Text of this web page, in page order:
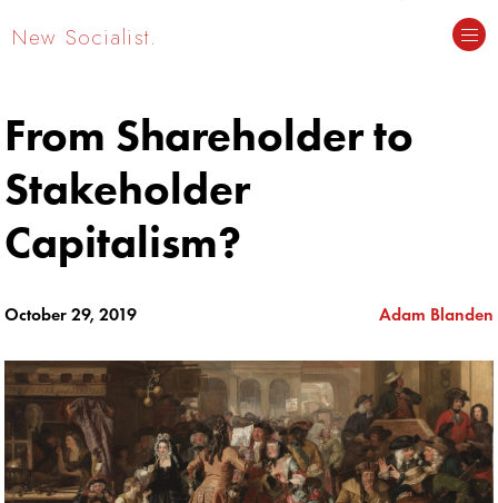
New Socialist.
From Shareholder to
Stakeholder
Capitalism?
October 29, 2019 Adam Blanden